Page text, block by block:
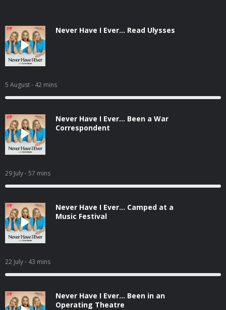
Never Have I Ever... Read Ulysses
5 August- 42 mins
Never Have I Ever... Been a War
Correspondent
29 July- 57 mins
Never Have I Ever... Camped at a
Music Festival
22 July- 43 mins
Never Have I Ever... Been in an
Operating Theatre